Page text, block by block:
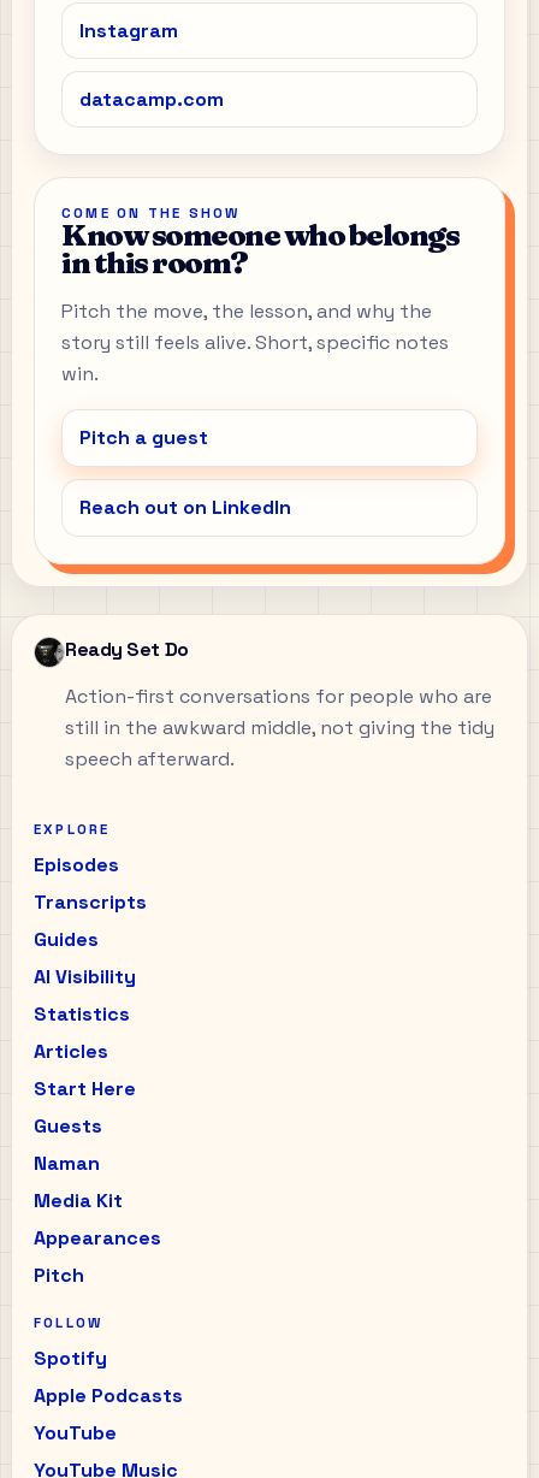
Instagram
datacamp.com
COME ON THE SHOW
Know someone who belongs
in this room?
Pitch the move, the lesson, and why the
story still feels alive. Short, specific notes
win.
Pitch a guest
Reach out on LinkedIn
Ready Set Do
Action-first conversations for people who are
still in the awkward middle, not giving the tidy
speech afterward.
EXPLORE
Episodes
Transcripts
Guides
AI Visibility
Statistics
Articles
Start Here
Guests
Naman
Media Kit
Appearances
Pitch
FOLLOW
Spotify
Apple Podcasts
YouTube
YouTube Music